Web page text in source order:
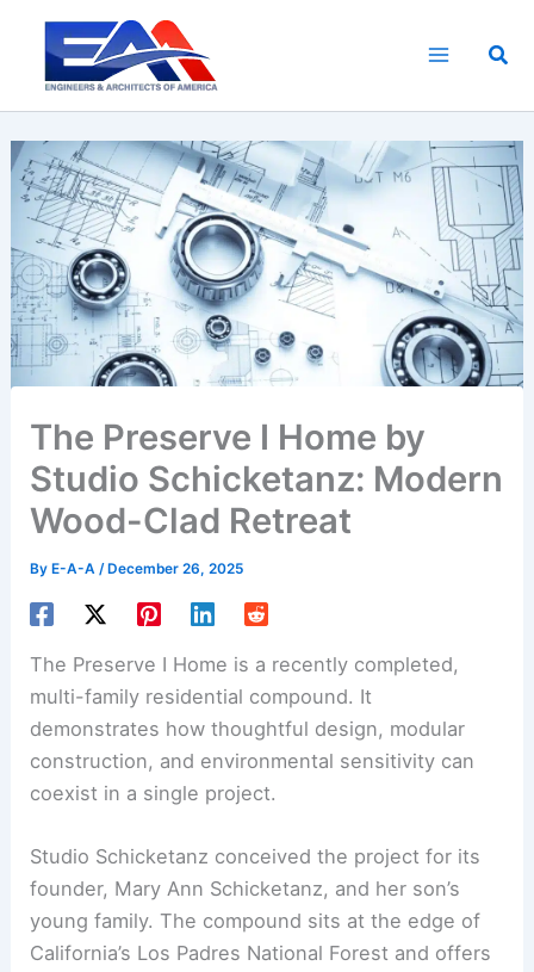
content
The Preserve I Home by
Studio Schicketanz: Modern
Wood-Clad Retreat
ByE-A-A /December 26, 2025
The Preserve I Home is a recently completed,
multi-family residential compound. It
demonstrates how thoughtful design, modular
construction, and environmental sensitivity can
coexist in a single project.
Studio Schicketanz conceived the project for its
founder, Mary Ann Schicketanz, and her son’s
young family. The compound sits at the edge of
California’s Los Padres National Forest and offers